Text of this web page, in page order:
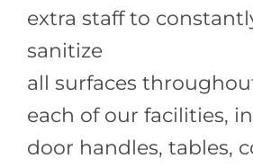
extra staff to
sanitize
all surfaces
each of our facilities,
door handles, tables,